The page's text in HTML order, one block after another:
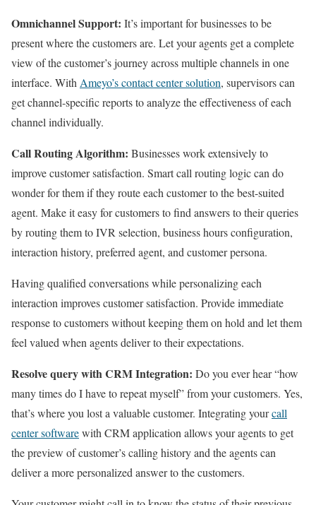
Omnichannel Support: It’s important for businesses to be
present where the customers are. Let your agents get a complete
view of the customer’s journey across multiple channels in one
interface. With Ameyo’s contact center solution, supervisors can
get channel-specific reports to analyze the effectiveness of each
channel individually.
Call Routing Algorithm: Businesses work extensively to
improve customer satisfaction. Smart call routing logic can do
wonder for them if they route each customer to the best-suited
agent. Make it easy for customers to find answers to their queries
by routing them to IVR selection, business hours configuration,
interaction history, preferred agent, and customer persona.
Having qualified conversations while personalizing each
interaction improves customer satisfaction. Provide immediate
response to customers without keeping them on hold and let them
feel valued when agents deliver to their expectations.
Resolve query with CRM Integration: Do you ever hear “how
many times do I have to repeat myself” from your customers. Yes,
that’s where you lost a valuable customer. Integrating yourcall
center softwarewith CRM application allows your agents to get
the preview of customer’s calling history and the agents can
deliver a more personalized answer to the customers.